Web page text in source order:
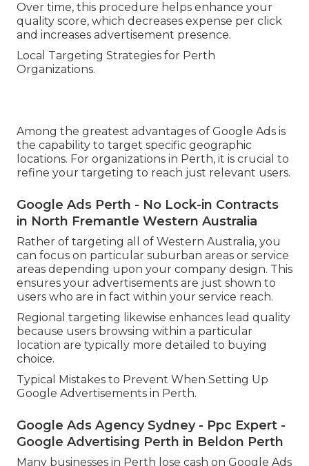
Over time, this procedure helps enhance your
quality score, which decreases expense per click
and increases advertisement presence.
Local Targeting Strategies for Perth
Organizations.
Among the greatest advantages of Google Ads is
the capability to target specific geographic
locations. For organizations in Perth, it is crucial to
refine your targeting to reach just relevant users.
Google Ads Perth - No Lock-in Contracts
in North Fremantle Western Australia
Rather of targeting all of Western Australia, you
can focus on particular suburban areas or service
areas depending upon your company design. This
ensures your advertisements are just shown to
users who are in fact within your service reach.
Regional targeting likewise enhances lead quality
location are typically more detailed to buying
choice.
Typical Mistakes to Prevent When Setting Up